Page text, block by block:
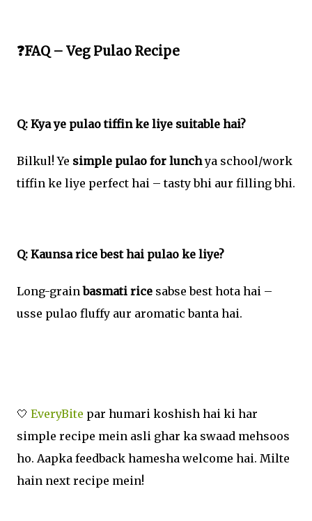
❓FAQ – Veg Pulao Recipe
Q: Kya ye pulao tiffin ke liye suitable hai?
Bilkul! Ye simple pulao for lunchya school/work
tiffin ke liye perfect hai – tasty bhi aur filling bhi.
Q: Kaunsa rice best hai pulao ke liye?
Long-grainbasmati rice sabse best hota hai –
usse pulao fluffy aur aromatic banta hai.
🤍 EveryBite par humari koshish hai ki har
simple recipe mein asli ghar ka swaad mehsoos
ho. Aapka feedback hamesha welcome hai. Milte
hain next recipe mein!